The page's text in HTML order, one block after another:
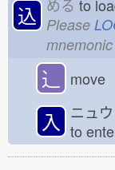
込 める to
Please
mnemonic
⻌ move
入 ニュ
to